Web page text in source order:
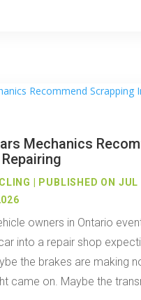
Mechanics
PUBLISHED ON
owners in Ontario
into a repair shop
the brakes are making
came on. Maybe the